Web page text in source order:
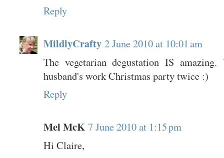
Reply
MildlyCrafty 2 June 2010 at 10:01 am
The vegetarian degustation IS
husband's work Christmas party twice :)
Reply
Mel McK 7 June 2010 at 1:15 pm
Hi Claire,